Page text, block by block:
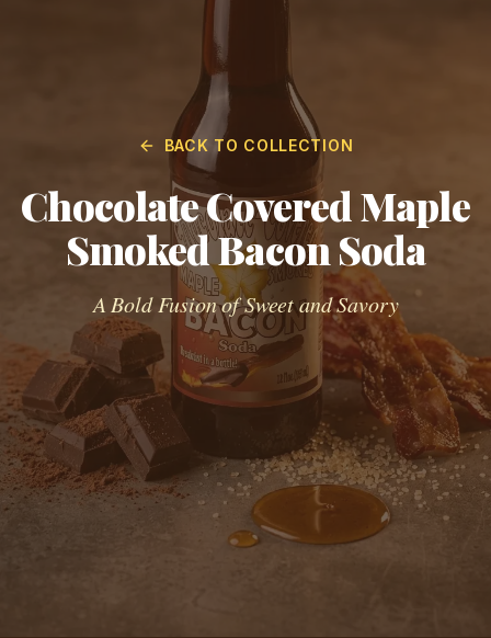
BACK TO COLLECTION
Chocolate Covered Maple
Smoked Bacon Soda
A Bold Fusion of Sweet and Savory